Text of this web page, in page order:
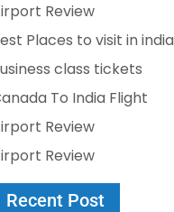
Review
Places to visit in india
class tickets
To India Flight
Review
Review
Recent Post